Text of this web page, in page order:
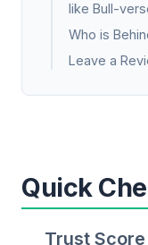
like Bull-
Who is
Leave a
Quick
Trust